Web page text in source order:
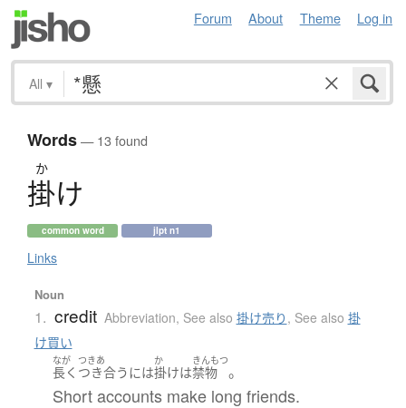
Forum About Theme Log in
All ▾
Words— 13 found
か
掛け
common word jlpt n1
Links
Noun
1. credit Abbreviation, See also 掛け売り , See also 掛
け買い
なが
長く
つきあ
つき合うには
か
掛けは
きんもつ
禁物 。
Short accounts make long friends.